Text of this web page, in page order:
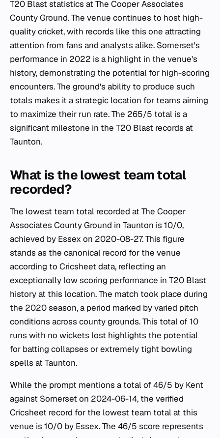
T20 Blast statistics at The Cooper Associates
County Ground. The venue continues to host high-
quality cricket, with records like this one attracting
attention from fans and analysts alike. Somerset's
performance in 2022 is a highlight in the venue's
history, demonstrating the potential for high-scoring
encounters. The ground's ability to produce such
totals makes it a strategic location for teams aiming
to maximize their run rate. The 265/5 total is a
significant milestone in the T20 Blast records at
Taunton.
What is the lowest team total
recorded?
The lowest team total recorded at The Cooper
Associates County Ground in Taunton is 10/0,
achieved by Essex on 2020-08-27. This figure
stands as the canonical record for the venue
according to Cricsheet data, reflecting an
exceptionally low scoring performance in T20 Blast
history at this location. The match took place during
the 2020 season, a period marked by varied pitch
conditions across county grounds. This total of 10
runs with no wickets lost highlights the potential
for batting collapses or extremely tight bowling
spells at Taunton.
While the prompt mentions a total of 46/5 by Kent
against Somerset on 2024-06-14, the verified
Cricsheet record for the lowest team total at this
venue is 10/0 by Essex. The 46/5 score represents